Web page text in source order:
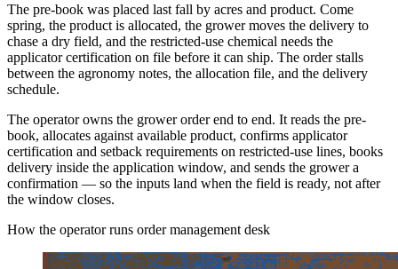
The pre-book was placed last fall by acres and product. Come
spring, the product is allocated, the grower moves the delivery to
chase a dry field, and the restricted-use chemical needs the
applicator certification on file before it can ship. The order stalls
between the agronomy notes, the allocation file, and the delivery
schedule.
The operator owns the grower order end to end. It reads the pre-
book, allocates against available product, confirms applicator
certification and setback requirements on restricted-use lines, books
delivery inside the application window, and sends the grower a
confirmation — so the inputs land when the field is ready, not after
the window closes.
How the operator runs order management desk